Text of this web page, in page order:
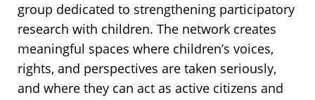
group dedicated to strengthening participatory
research with children. The network creates
meaningful spaces where children’s voices,
rights, and perspectives are taken seriously,
and where they can act as active citizens and